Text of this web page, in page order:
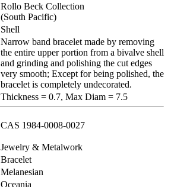
Rollo Beck Collection
(South Pacific)
Shell
Narrow band bracelet made by removing
the entire upper portion from a bivalve shell
and grinding and polishing the cut edges
very smooth; Except for being polished, the
bracelet is completely undecorated.
Thickness = 0.7, Max Diam = 7.5
CAS 1984-0008-0027
Jewelry & Metalwork
Bracelet
Melanesian
Oceania